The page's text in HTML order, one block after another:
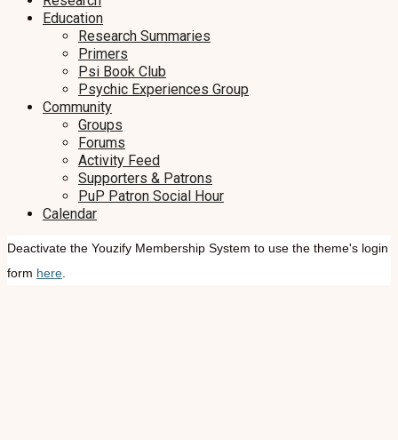
Education
Research Summaries
Primers
Psi Book Club
Psychic Experiences Group
Community
Groups
Forums
Activity Feed
Supporters & Patrons
PuP Patron Social Hour
Calendar
Deactivate the Youzify Membership System to use the theme's login
form here